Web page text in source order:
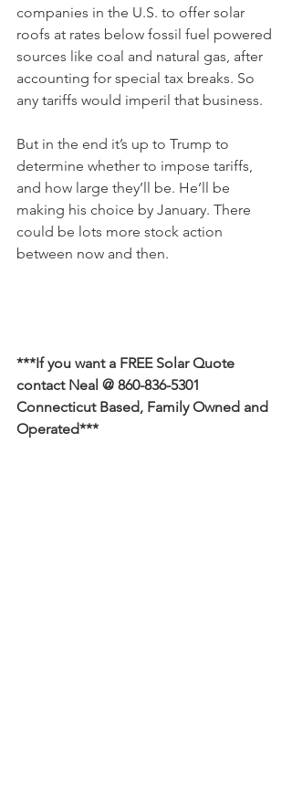
companies in the U.S. to offer solar
roofs at rates below fossil fuel powered
sources like coal and natural gas, after
accounting for special tax breaks. So
any tariffs would imperil that business.
But in the end it’s up to Trump to
determine whether to impose tariffs,
and how large they’ll be. He’ll be
making his choice by January. There
could be lots more stock action
between now and then.
***If you want a FREE Solar Quote
contact Neal @ 860-836-5301
Connecticut Based, Family Owned and
Operated***